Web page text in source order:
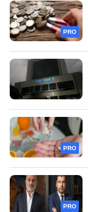
PRO
PRO
PRO